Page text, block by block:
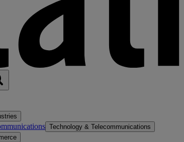
Technology & Telecommunications